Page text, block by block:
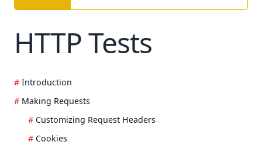
HTTP Tests
Introduction
Making Requests
Customizing Request Headers
Cookies